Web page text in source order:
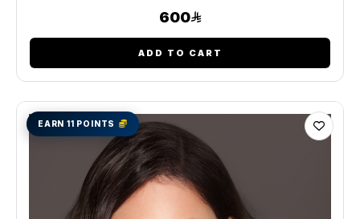
600
ADD TO CART
EARN 11 POINTS